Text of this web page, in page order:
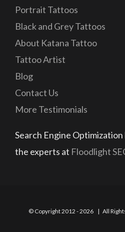
Portrait Tattoos
Black and Grey Tattoos
About Katana Tattoo
Tattoo Artist
Blog
Contact Us
More Testimonials
Search Engine Optimization
the experts at Floodlight
© Copyright 2012 -2026 | All